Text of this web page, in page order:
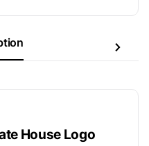
House Logo